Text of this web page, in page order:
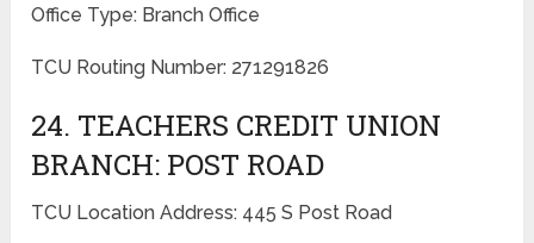
Office Type: Branch Office
TCU Routing Number: 271291826
24. TEACHERS CREDIT UNION
BRANCH: POST ROAD
TCU Location Address: 445 S Post Road